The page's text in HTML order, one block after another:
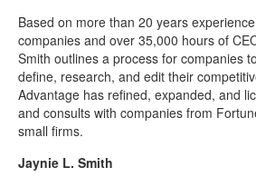
Based on more than 20 years
companies and over 35,000 hours of
Smith outlines a process for companies
define, research, and edit their
Advantage has refined, expanded, and
and consults with companies from
small firms.
Jaynie L. Smith